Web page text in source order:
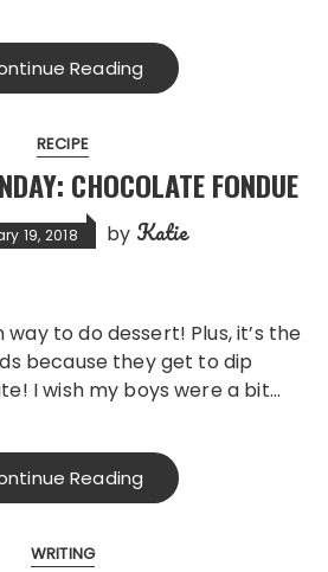
Reading
RECIPE
CHOCOLATE FONDUE
19, 2018 by Katie
because they get to dip
I wish my boys were a bit…
Reading
WRITING